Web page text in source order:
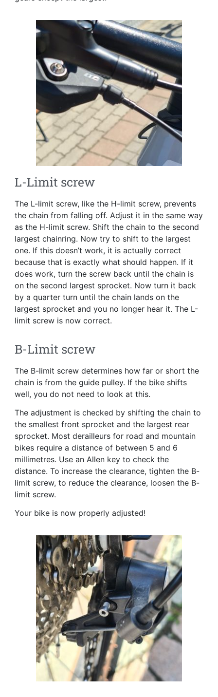
L-Limit screw
The L-limit screw, like the H-limit screw, prevents
the chain from falling off. Adjust it in the same way
as the H-limit screw. Shift the chain to the second
largest chainring. Now try to shift to the largest
one. If this doesn’t work, it is actually correct
because that is exactly what should happen. If it
does work, turn the screw back until the chain is
on the second largest sprocket. Now turn it back
by a quarter turn until the chain lands on the
largest sprocket and you no longer hear it. The L-
limit screw is now correct.
B-Limit screw
The B-limit screw determines how far or short the
chain is from the guide pulley. If the bike shifts
well, you do not need to look at this.
The adjustment is checked by shifting the chain to
the smallest front sprocket and the largest rear
sprocket. Most derailleurs for road and mountain
bikes require a distance of between 5 and 6
millimetres. Use an Allen key to check the
distance. To increase the clearance, tighten the B-
limit screw, to reduce the clearance, loosen the B-
limit screw.
Your bike is now properly adjusted!